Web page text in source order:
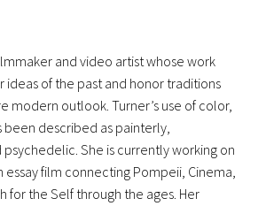
and video artist whose work
ideas of the past and honor traditions
modern outlook. Turner’s use of color,
been described as painterly,
She is currently working on
essay film connecting Pompeii, Cinema,
for the Self through the ages. Her